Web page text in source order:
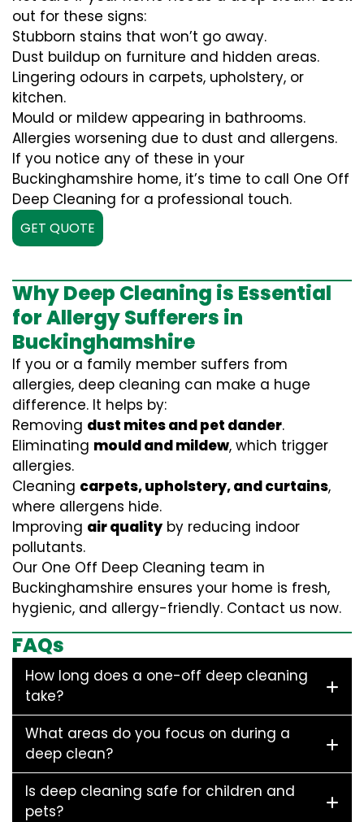
out for these signs:
Stubborn stains that won’t go away.
Dust buildup on furniture and hidden areas.
Lingering odours in carpets, upholstery, or
kitchen.
Mould or mildew appearing in bathrooms.
Allergies worsening due to dust and allergens.
If you notice any of these in your
Buckinghamshire home, it’s time to call One Off
Deep Cleaning for a professional touch.
GET QUOTE
Why Deep Cleaning is Essential
for Allergy Sufferers in
Buckinghamshire
If you or a family member suffers from
allergies, deep cleaning can make a huge
difference. It helps by:
Removing dust mites and pet dander.
Eliminating mould and mildew, which trigger
allergies.
Cleaning carpets, upholstery, and curtains,
where allergens hide.
Improving air quality by reducing indoor
pollutants.
Our One Off Deep Cleaning team in
Buckinghamshire ensures your home is fresh,
hygienic, and allergy-friendly. Contact us now.
FAQs
How long does a one-off deep cleaning
take?
What areas do you focus on during a
deep clean?
Is deep cleaning safe for children and
pets?